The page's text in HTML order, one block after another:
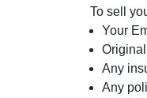
To sell
Your
Any
Any